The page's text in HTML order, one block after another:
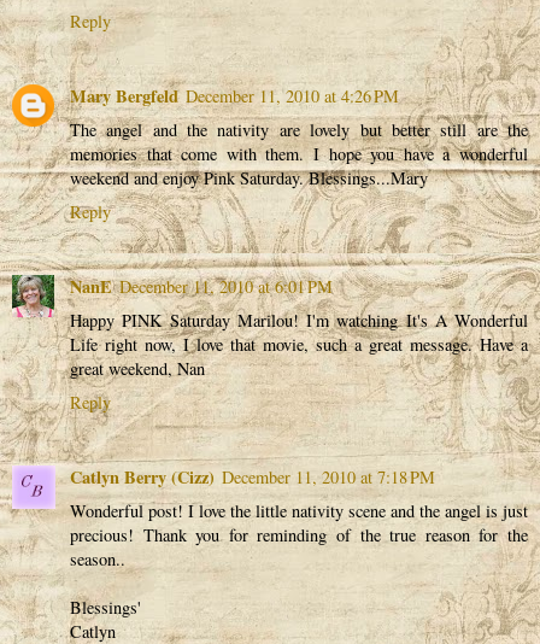
Reply
Mary Bergfeld December 11, 2010 at 4:26 PM
The angel and the nativity are lovely but better still are the
memories that come with them. I hope you have a wonderful
weekend and enjoy Pink Saturday. Blessings...Mary
Reply
NanE December 11, 2010 at 6:01 PM
Happy PINK Saturday Marilou! I'm watching It's A Wonderful
Life right now, I love that movie, such a great message. Have a
great weekend, Nan
Reply
Catlyn Berry (Cizz) December 11, 2010 at 7:18 PM
Wonderful post! I love the little nativity scene and the angel is just
precious! Thank you for reminding of the true reason for the
season..
Blessings'
Catlyn